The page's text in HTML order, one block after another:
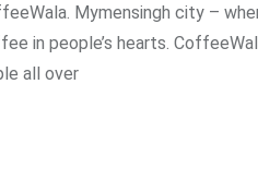
Mymensingh city –
in people’s hearts.
all over